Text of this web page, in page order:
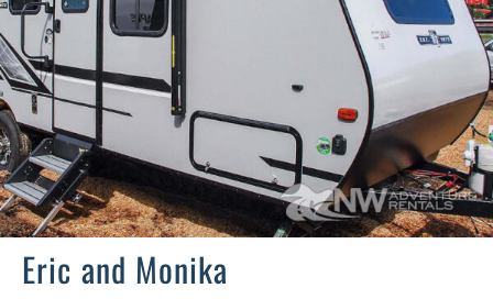
Eric and Monika